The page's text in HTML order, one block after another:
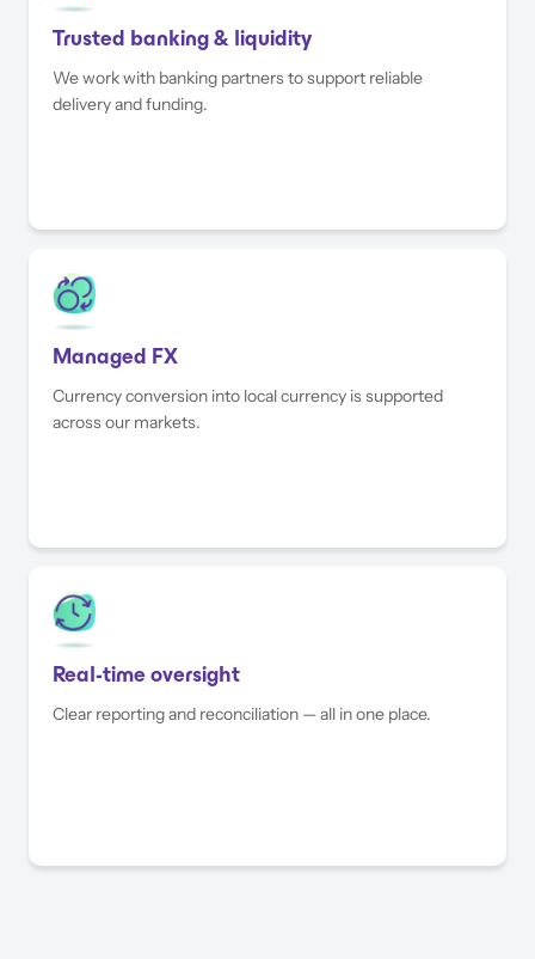
Trusted banking & liquidity
We work with banking partners to support reliable
delivery and funding.
Managed FX
Currency conversion into local currency is supported
across our markets.
Real-time oversight
Clear reporting and reconciliation — all in one place.